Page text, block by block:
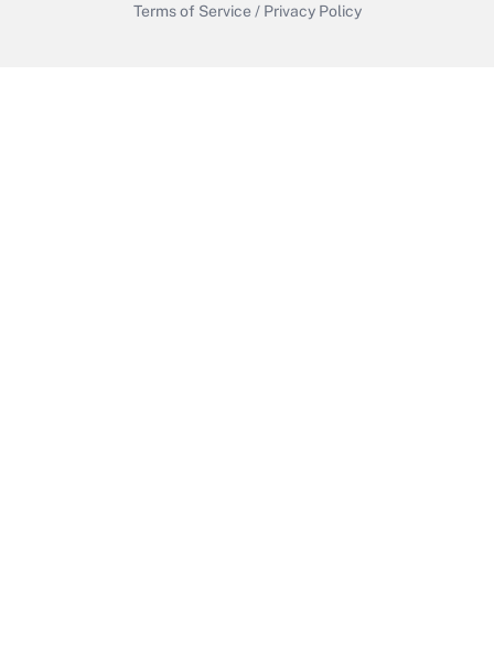
Terms of Service / Privacy Policy